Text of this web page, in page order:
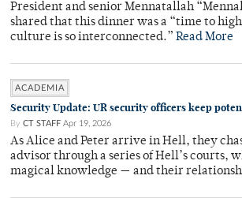
President and senior Mennatallah
shared that this dinner was a “time to
culture is so interconnected.” Read More
ACADEMIA
Security Update: UR security officers keep
By CT STAFF Apr 19, 2026
As Alice and Peter arrive in Hell, they
advisor through a series of Hell’s courts,
magical knowledge — and their